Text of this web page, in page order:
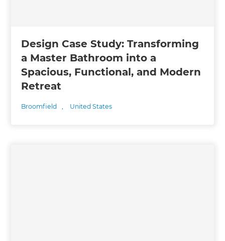
Design Case Study: Transforming
a Master Bathroom into a
Spacious, Functional, and Modern
Retreat
Broomfield , United States